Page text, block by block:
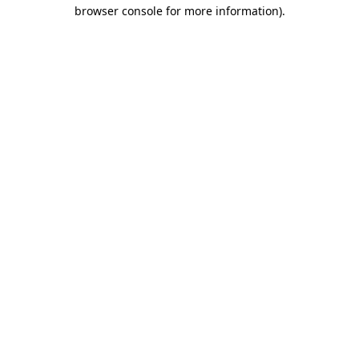
browser console for more information).